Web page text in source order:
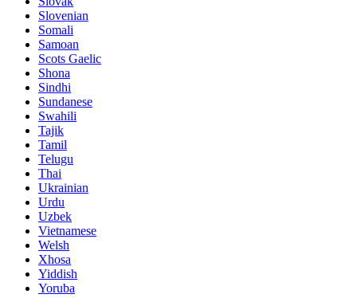
Slovenian
Somali
Samoan
Scots Gaelic
Shona
Sindhi
Sundanese
Swahili
Tajik
Tamil
Telugu
Thai
Ukrainian
Urdu
Uzbek
Vietnamese
Welsh
Xhosa
Yiddish
Yoruba